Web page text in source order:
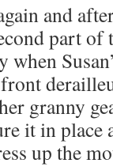
and
part of
when
granny
it in place
up the